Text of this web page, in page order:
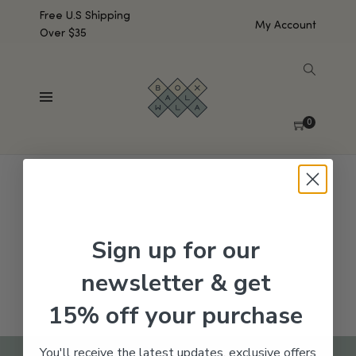
Free U.S Shipping
Over $35
My Account
0
No products were found matching your selection.
Sign up for our
newsletter & get
15% off your purchase
You'll receive the latest updates, exclusive offers